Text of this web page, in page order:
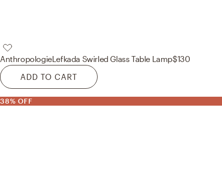
AnthropologieLefkada Swirled Glass Table Lamp$130
ADD TO CART
38% OFF